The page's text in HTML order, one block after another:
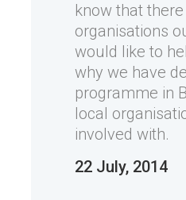
know that
organisations
would like to
why we have
programme in
local
involved with.
22 July, 2014